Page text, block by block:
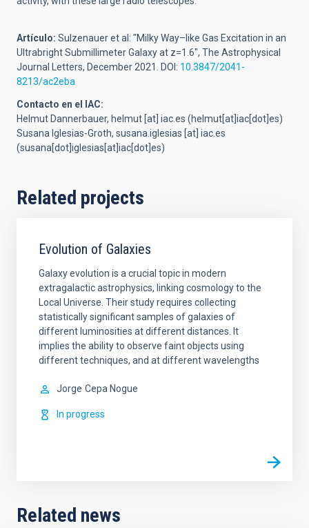
Artículo: Sulzenauer et al: "Milky Way–like Gas Excitation in an
Ultrabright Submillimeter Galaxy at z=1.6", The Astrophysical
Journal Letters, December 2021. DOI: 10.3847/2041-
8213/ac2eba
Contacto en el IAC:
Helmut Dannerbauer, helmut [at] iac.es (helmut[at]iac[dot]es)
Susana Iglesias-Groth, susana.iglesias [at] iac.es
(susana[dot]iglesias[at]iac[dot]es)
Related projects
Evolution of Galaxies
Galaxy evolution is a crucial topic in modern
extragalactic astrophysics, linking cosmology to the
Local Universe. Their study requires collecting
statistically significant samples of galaxies of
different luminosities at different distances. It
implies the ability to observe faint objects using
different techniques, and at different wavelengths
Jorge Cepa Nogue
In progress
Related news